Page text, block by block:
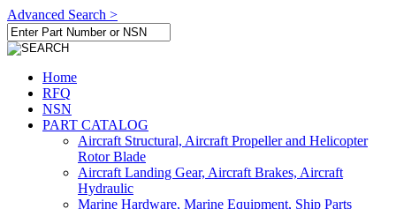
Advanced Search >
Home
RFQ
NSN
PART CATALOG
Aircraft Structural, Aircraft Propeller and Helicopter
Rotor Blade
Aircraft Landing Gear, Aircraft Brakes, Aircraft
Hydraulic
Marine Hardware, Marine Equipment, Ship Parts